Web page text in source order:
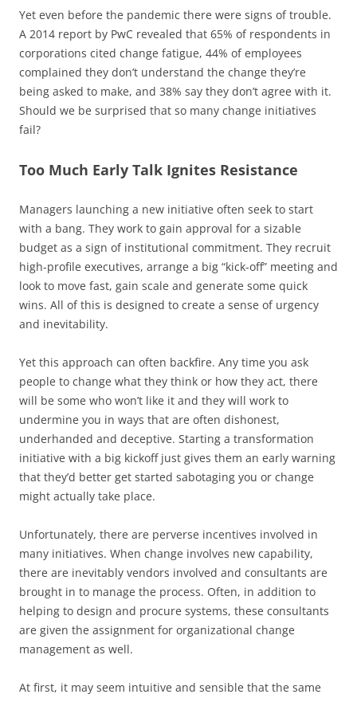
Yet even before the pandemic there were signs of trouble.
A 2014 report by PwC revealed that 65% of respondents in
corporations cited change fatigue, 44% of employees
complained they don’t understand the change they’re
being asked to make, and 38% say they don’t agree with it.
Should we be surprised that so many change initiatives
fail?
Too Much Early Talk Ignites Resistance
Managers launching a new initiative often seek to start
with a bang. They work to gain approval for a sizable
budget as a sign of institutional commitment. They recruit
high-profile executives, arrange a big “kick-off” meeting and
look to move fast, gain scale and generate some quick
wins. All of this is designed to create a sense of urgency
and inevitability.
Yet this approach can often backfire. Any time you ask
people to change what they think or how they act, there
will be some who won’t like it and they will work to
undermine you in ways that are often dishonest,
underhanded and deceptive. Starting a transformation
initiative with a big kickoff just gives them an early warning
that they’d better get started sabotaging you or change
might actually take place.
Unfortunately, there are perverse incentives involved in
many initiatives. When change involves new capability,
there are inevitably vendors involved and consultants are
brought in to manage the process. Often, in addition to
helping to design and procure systems, these consultants
are given the assignment for organizational change
management as well.
At first, it may seem intuitive and sensible that the same